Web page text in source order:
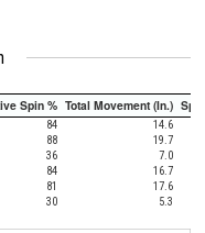
Spin % Total Movement (In.)
84
14.6
88
19.7
36
7.0
84
16.7
81
17.6
30
5.3